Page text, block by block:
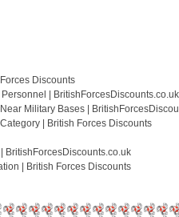
Discounts
| BritishForcesDiscounts.co.uk
Military Bases |
| British Forces Discounts
BritishForcesDiscounts.co.uk
| British Forces Discounts